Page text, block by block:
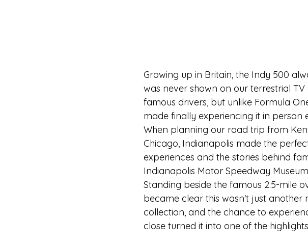
Growing up in Britain, the Indy 500
was never shown on our terrestrial
famous drivers, but unlike Formula
made finally experiencing it in person
When planning our road trip from
Chicago, Indianapolis made the
experiences and the stories behind
Indianapolis Motor Speedway
Standing beside the famous 2.5-mile
became clear this wasn't just another
collection, and the chance to
close turned it into one of the